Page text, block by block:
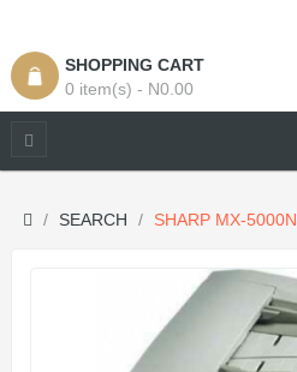
SHOPPING CART
0 item(s) - N0.00
SEARCH SHARP MX-5000N